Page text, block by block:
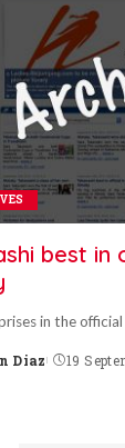
best in
in the
Diaz 19